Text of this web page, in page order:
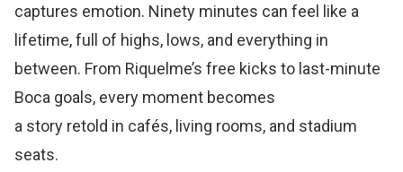
captures emotion. Ninety minutes can feel like a
lifetime, full of highs, lows, and everything in
between. From Riquelme’s free kicks to last-minute
Boca goals, every moment becomes
a story retold in cafés, living rooms, and stadium
seats.